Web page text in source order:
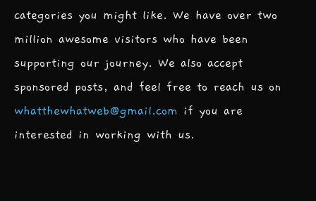
categories you might like. We have over two
million awesome visitors who have been
supporting our journey. We also accept
sponsored posts, and feel free to reach us on
whatthewhatweb@gmail.com if you are
interested in working with us.